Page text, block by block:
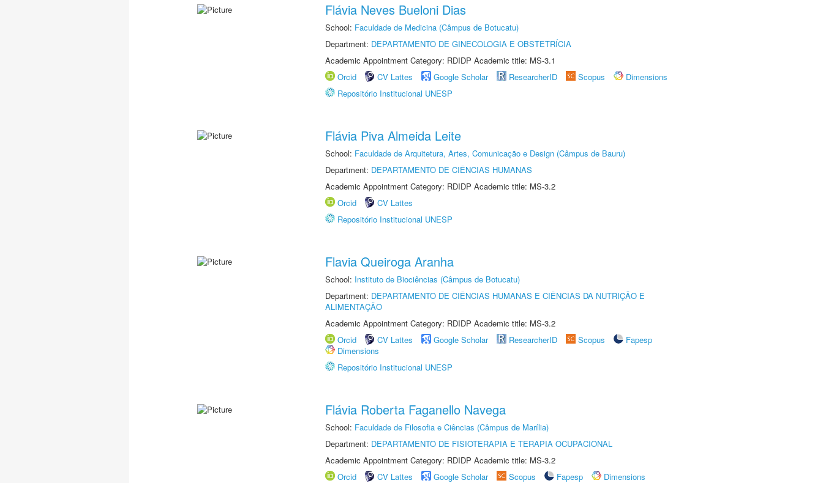
Flávia Neves Bueloni Dias
School: Faculdade de Medicina (Câmpus de Botucatu)
Department: DEPARTAMENTO DE GINECOLOGIA E OBSTETRÍCIA
Academic Appointment Category: RDIDP Academic title: MS-3.1
Orcid
CV Lattes Google Scholar ResearcherID Scopus
Dimensions
Repositório Institucional UNESP
Flávia Piva Almeida Leite
School: Faculdade de Arquitetura, Artes, Comunicação e Design (Câmpus de Bauru)
Department: DEPARTAMENTO DE CIÊNCIAS HUMANAS
Academic Appointment Category: RDIDP Academic title: MS-3.2
Orcid
CV Lattes
Repositório Institucional UNESP
Flavia Queiroga Aranha
School: Instituto de Biociências (Câmpus de Botucatu)
Department: DEPARTAMENTO DE CIÊNCIAS HUMANAS E CIÊNCIAS DA NUTRIÇÃO E
ALIMENTAÇÃO
Academic Appointment Category: RDIDP Academic title: MS-3.2
Orcid
CV Lattes Google Scholar ResearcherID Scopus
Fapesp
Dimensions
Repositório Institucional UNESP
Flávia Roberta Faganello Navega
School: Faculdade de Filosofia e Ciências (Câmpus de Marília)
Department: DEPARTAMENTO DE FISIOTERAPIA E TERAPIA OCUPACIONAL
Academic Appointment Category: RDIDP Academic title: MS-3.2
Orcid
CV Lattes Google Scholar Scopus Fapesp
Dimensions